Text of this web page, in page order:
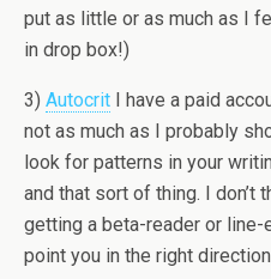
put as little or as much as I
in drop box!)
3) Autocrit I have a paid
not as much as I probably
look for patterns in your
and that sort of thing. I don’t
getting a beta-reader or
point you in the right